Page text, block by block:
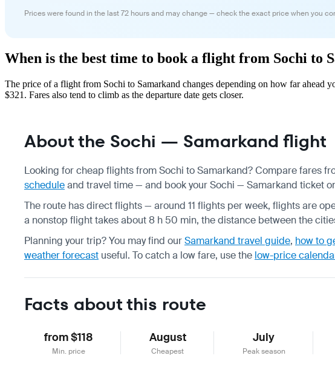
Prices were found in the last 72 hours and may change — check the exact price when you
When is the best time to book a flight from Sochi to
The price of a flight from Sochi to Samarkand changes depending on how far ahead
$321. Fares also tend to climb as the departure date gets closer.
About the Sochi — Samarkand flight
Looking for cheap flights from Sochi to Samarkand? Compare fares
scheduleand travel time — and book your Sochi — Samarkand ticket
The route has direct flights — around 11 flights per week, flights are
a nonstop flight takes about 8 h 50 min, the distance between the
Planning your trip? You may find ourSamarkand travel guide, how to
weather forecast useful. To catch a low fare, use the low-price
Facts about this route
from $118
Min. price
August
Cheapest
July
Peak season